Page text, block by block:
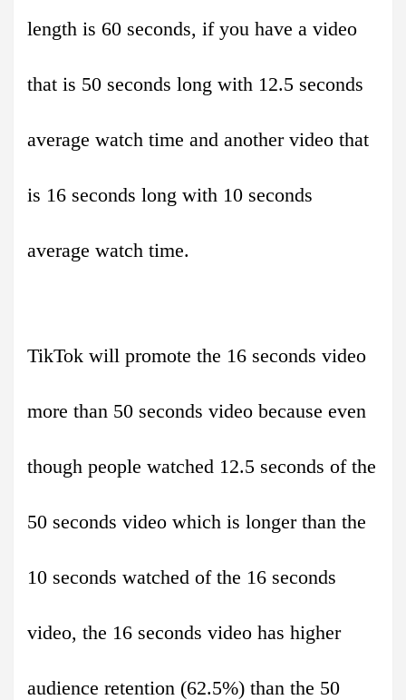
length is 60 seconds, if you have a video
that is 50 seconds long with 12.5 seconds
average watch time and another video that
is 16 seconds long with 10 seconds
average watch time.
TikTok will promote the 16 seconds video
more than 50 seconds video because even
though people watched 12.5 seconds of the
50 seconds video which is longer than the
10 seconds watched of the 16 seconds
video, the 16 seconds video has higher
audience retention (62.5%) than the 50